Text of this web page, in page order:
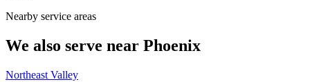
Nearby service areas
We also serve near Phoenix
Northeast Valley